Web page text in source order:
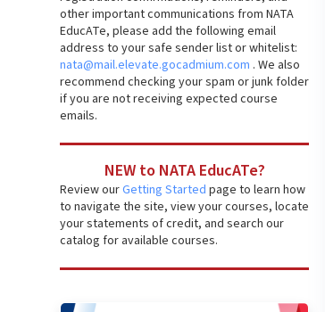
other important communications from NATA
EducATe, please add the following email
address to your safe sender list or whitelist:
nata@mail.elevate.gocadmium.com . We also
recommend checking your spam or junk folder
if you are not receiving expected course
emails.
NEW to NATA EducATe?
Review ourGetting Started page to learn how
to navigate the site, view your courses, locate
your statements of credit, and search our
catalog for available courses.